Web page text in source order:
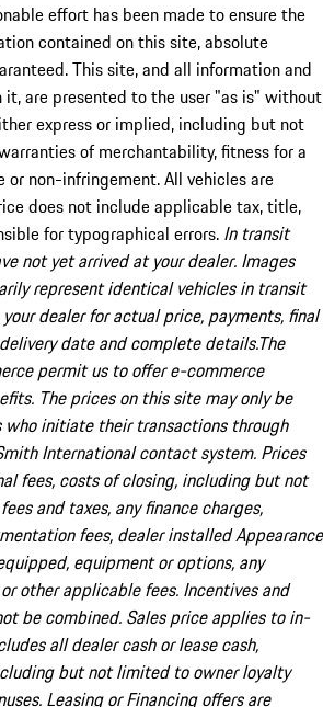
effort has been made to ensure the
contained on this site, absolute
This site, and all information and
are presented to the user "as is" without
express or implied, including but not
of merchantability, fitness for a
non-infringement. All vehicles are
does not include applicable tax, title,
for typographical errors. In transit
not yet arrived at your dealer. Images
represent identical vehicles in transit
dealer for actual price, payments, final
date and complete details.The
permit us to offer e-commerce
The prices on this site may only be
who initiate their transactions through
International contact system. Prices
fees, costs of closing, including but not
and taxes, any finance charges,
fees, dealer installed Appearance
equipment or options, any
other applicable fees. Incentives and
be combined. Sales price applies to in-
all dealer cash or lease cash,
but not limited to owner loyalty
Leasing or Financing offers are